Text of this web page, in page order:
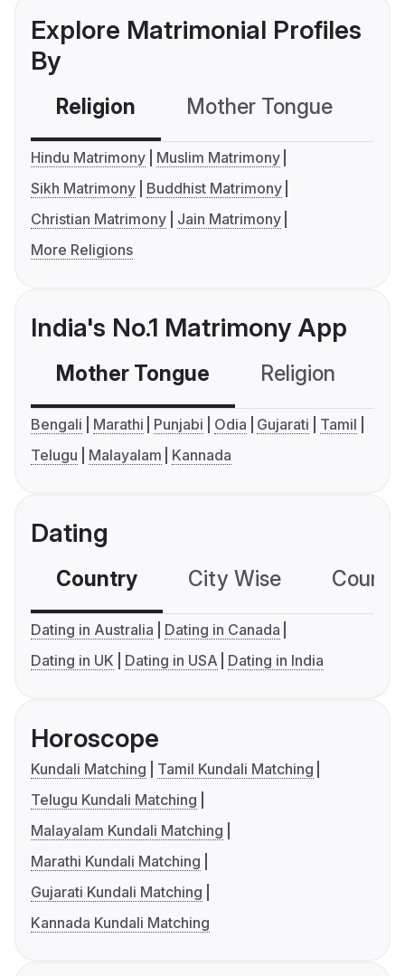
Explore Matrimonial Profiles
By
Religion Mother Tongue
Hindu Matrimony
Muslim Matrimony
Sikh Matrimony
Buddhist Matrimony
Christian Matrimony
Jain Matrimony
More Religions
India's No.1 Matrimony App
Mother Tongue Religion
Bengali Marathi Punjabi Odia Gujarati
Tamil
Telugu
Malayalam Kannada
Dating
Country City Wise
Dating in Australia
Dating in Canada
Dating in UK
Dating in USA Dating in India
Horoscope
Kundali Matching
Tamil Kundali Matching
Telugu Kundali Matching
Malayalam Kundali Matching
Marathi Kundali Matching
Gujarati Kundali Matching
Kannada Kundali Matching